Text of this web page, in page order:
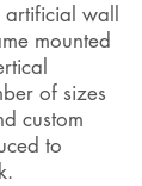
wall
mounted
of sizes
custom
to